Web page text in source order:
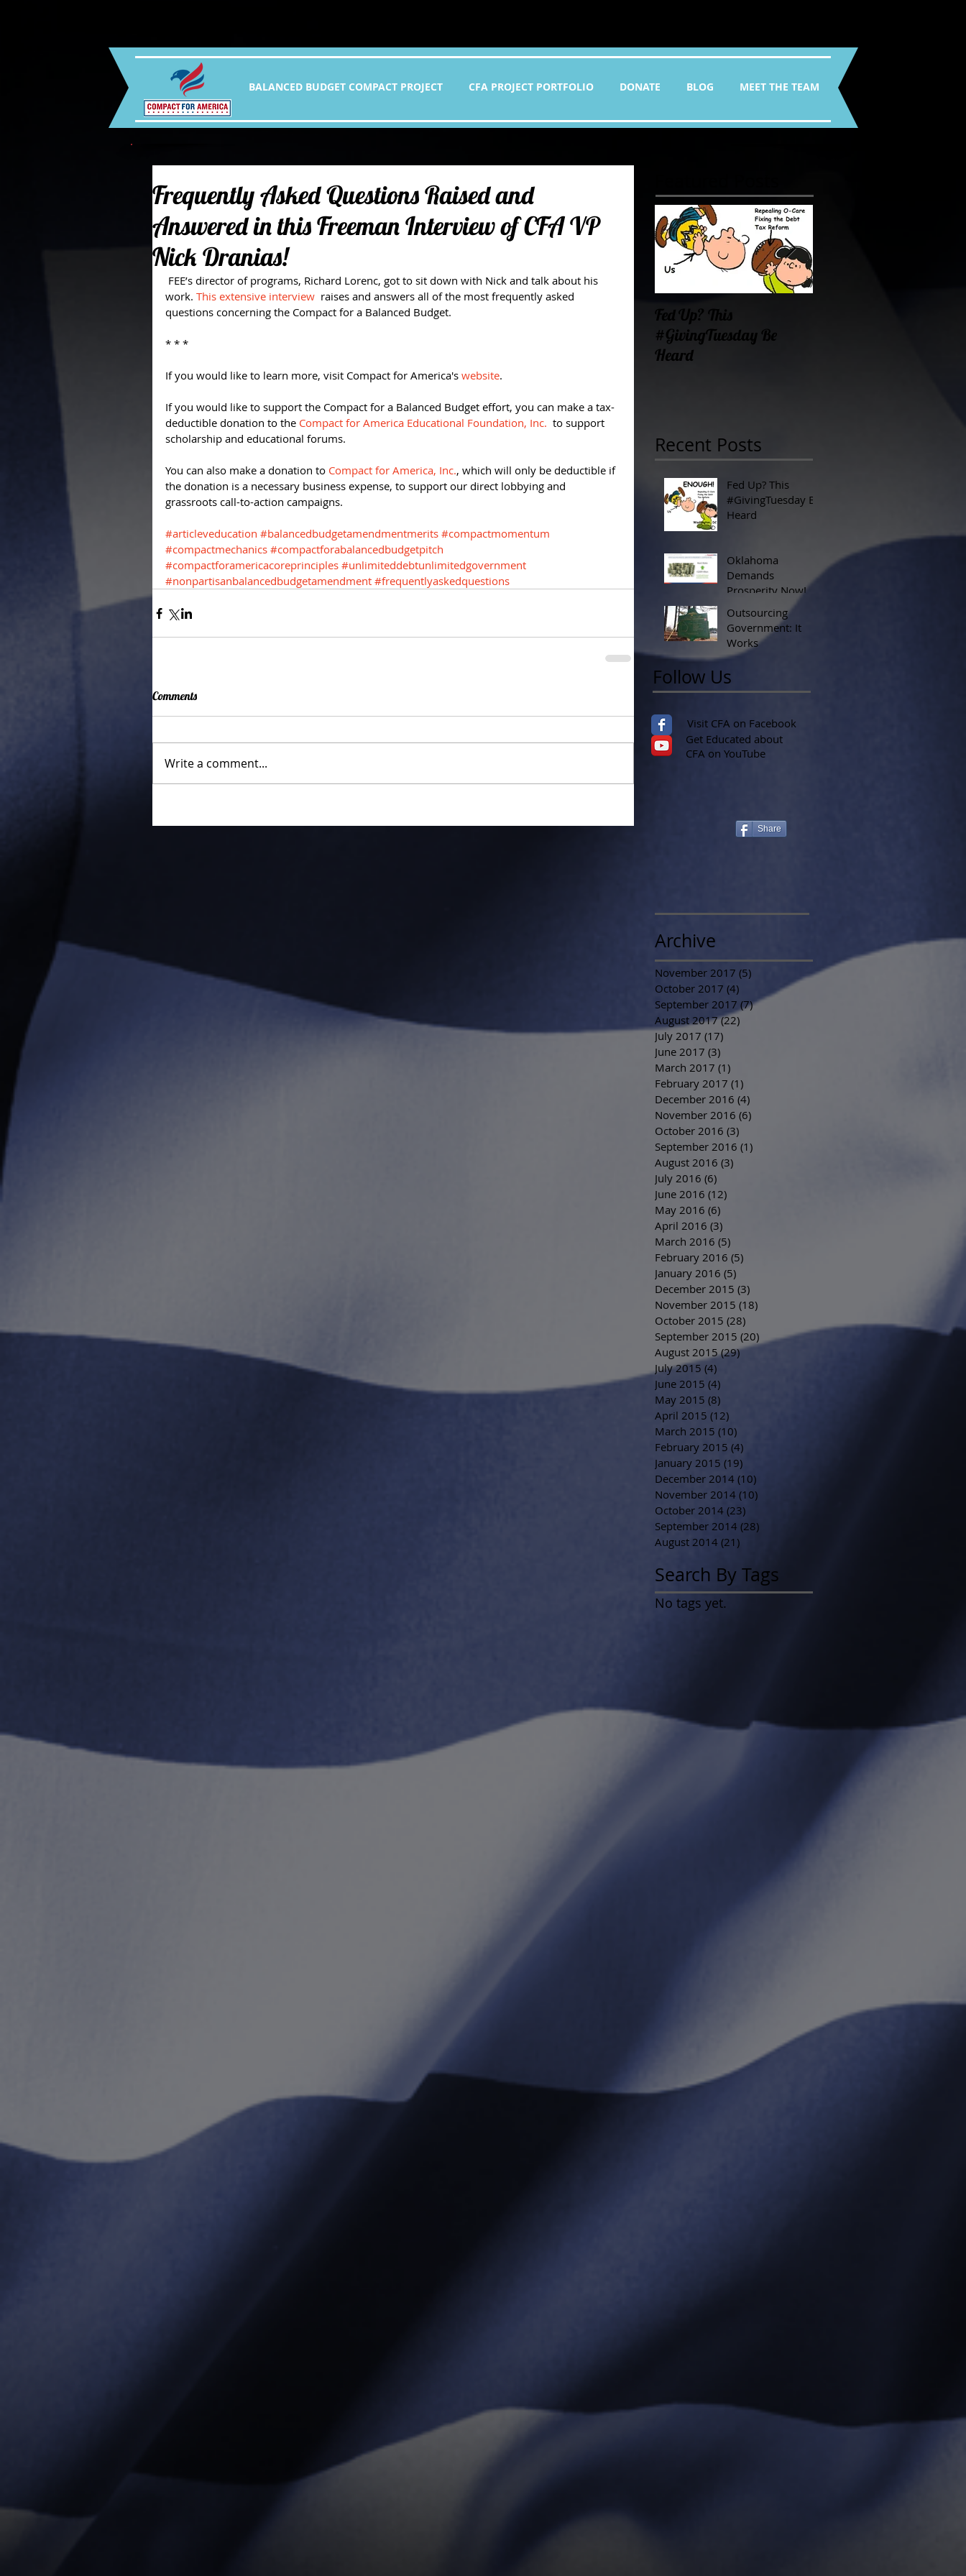
BALANCED BUDGET COMPACT PROJECT CFA PROJECT PORTFOLIO DONATE BLOG MEET THE TEAM
Frequently Asked Questions Raised and
Answered in this Freeman Interview of CFA VP
Nick Dranias!
work. This extensive interview
  raises and answers all of the most frequently asked
questions concerning the Compact for a Balanced Budget.
* * *
If you would like to learn more, visit Compact for America's website.
If you would like to support the Compact for a Balanced Budget effort, you can make a tax-
deductible donation to the Compact for America Educational Foundation, Inc.
  to support
scholarship and educational forums.
You can also make a donation to Compact for America, Inc., which will only be deductible if
the donation is a necessary business expense, to support our direct lobbying and
grassroots call-to-action campaigns.
#articleveducation #balancedbudgetamendmentmerits #compactmomentum
#compactmechanics #compactforabalancedbudgetpitch
#compactforamericacoreprinciples #unlimiteddebtunlimitedgovernment
#nonpartisanbalancedbudgetamendment #frequentlyaskedquestions
Comments
Write a comment...
Fed Up? This
#GivingTuesday Be
Heard
Recent Posts
Fed Up? This
#GivingTuesday Be
Heard
Oklahoma
Demands
Prosperity Now!
Outsourcing
Government: It
Works
Follow Us
Visit CFA on Facebook
Get Educated about
CFA on YouTube
Share
Archive
November 2017 (5)
October 2017 (4)
September 2017 (7)7 posts
August 2017 (22)
July 2017 (17)
June 2017 (3)
March 2017 (1)
February 2017 (1)
December 2016 (4)
November 2016 (6)
October 2016 (3)
September 2016 (1)
August 2016 (3)
July 2016 (6)
June 2016 (12)
May 2016 (6)
April 2016 (3)
March 2016 (5)
February 2016 (5)
January 2016 (5)
December 2015 (3)
November 2015 (18)
October 2015 (28)
September 2015 (20) 20 posts
August 2015 (29)29 posts
July 2015 (4)
June 2015 (4)
May 2015 (8)
April 2015 (12)
March 2015 (10)
February 2015 (4)
January 2015 (19)
December 2014 (10)
November 2014 (10)
October 2014 (23)
September 2014 (28)
August 2014 (21)
Search By Tags
No tags yet.